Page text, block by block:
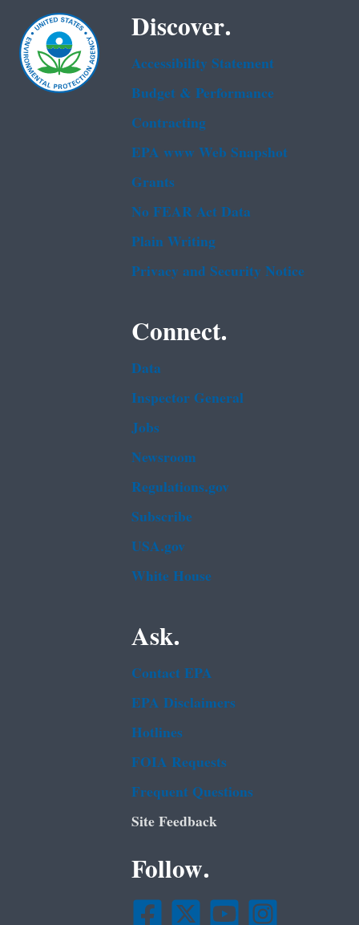
Discover.
Accessibility Statement
Budget & Performance
Contracting
EPA www Web Snapshot
Grants
No FEAR Act Data
Plain Writing
Privacy and Security Notice
Connect.
Data
Inspector General
Jobs
Newsroom
Regulations.gov
Subscribe
USA.gov
White House
Ask.
Contact EPA
EPA Disclaimers
Hotlines
FOIA Requests
Frequent Questions
Site Feedback
Follow.